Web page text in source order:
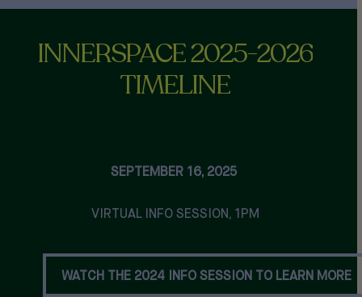
INNERSPACE2025-2026
TIMELINE
SEPTEMBER 16, 2025
VIRTUAL INFO SESSION, 1PM
WATCH THE 2024 INFO SESSION TO LEARN MORE